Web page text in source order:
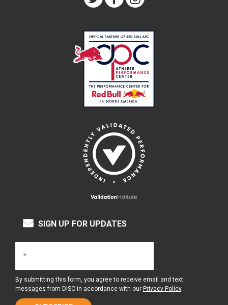
SIGN UP FOR UPDATES
By submitting this form, you agree to receive email and text
messages from DISC in accordance with our Privacy Policy.